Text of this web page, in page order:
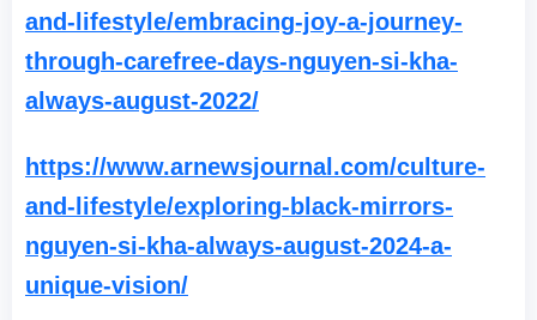
and-lifestyle/embracing-joy-a-journey-
through-carefree-days-nguyen-si-kha-
always-august-2022/
https://www.arnewsjournal.com/culture-
and-lifestyle/exploring-black-mirrors-
nguyen-si-kha-always-august-2024-a-
unique-vision/